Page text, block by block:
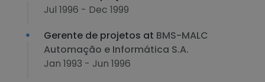
Jul 1996 - Dec 1999
Gerente de projetos at BMS-MALC
Automação e Informática S.A.
Jan 1993 - Jun 1996